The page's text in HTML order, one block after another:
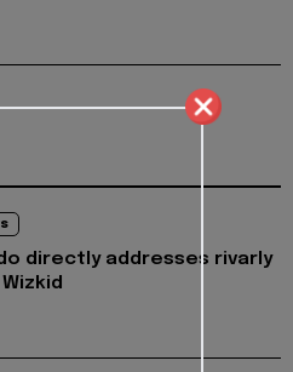
directly addresses rivarly